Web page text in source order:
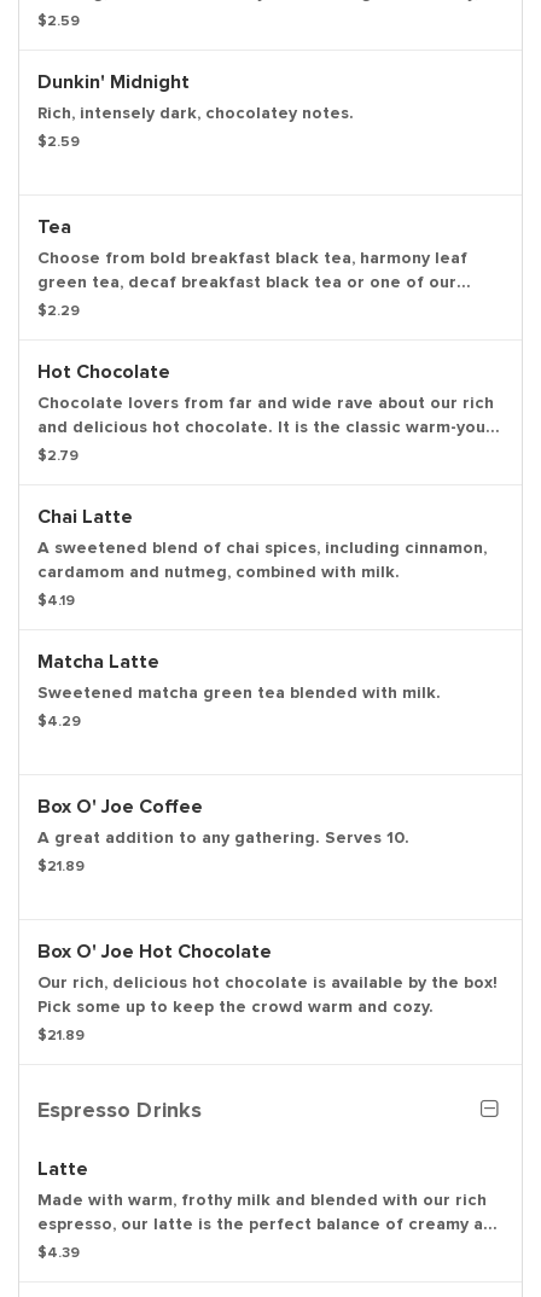
you’ll have a freshly brewed cup of coffee every time.
$2.59
Dunkin' Midnight
Rich, intensely dark, chocolatey notes.
$2.59
Tea
Choose from bold breakfast black tea, harmony leaf
green tea, decaf breakfast black tea or one of our
herbal infusions hibiscus kiss, chamomile fields, cool
$2.29
Hot Chocolate
Chocolate lovers from far and wide rave about our rich
and delicious hot chocolate. It is the classic warm-you-
up treat. With a donut. Of course, we love the classics
$2.79
Chai Latte
A sweetened blend of chai spices, including cinnamon,
cardamom and nutmeg, combined with milk.
$4.19
Matcha Latte
Sweetened matcha green tea blended with milk.
$4.29
Box O' Joe Coffee
A great addition to any gathering. Serves 10.
$21.89
Box O' Joe Hot Chocolate
Our rich, delicious hot chocolate is available by the box!
Pick some up to keep the crowd warm and cozy.
$21.89
Espresso Drinks
Latte
Made with warm, frothy milk and blended with our rich
espresso, our latte is the perfect balance of creamy and
smooth to get you going.
$4.39